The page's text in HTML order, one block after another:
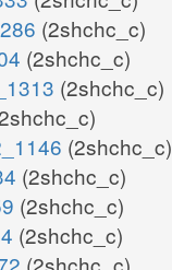
(2shchc_c)
(2shchc_c)
(2shchc_c)
(2shchc_c)
(2shchc_c)
(2shchc_c)
(2shchc_c)
(2shchc_c)